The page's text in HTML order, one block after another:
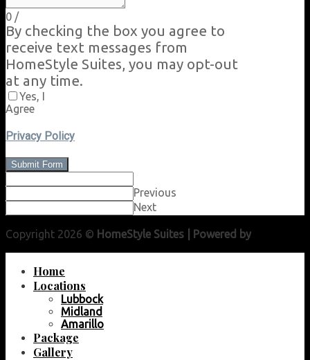
0 /
By checking the box you agree to
receive text messages from
HomeStyle Suites, you may opt-out
at any time.
Yes, I
Agree
Privacy Policy
Submit Form
Previous
Next
Copyright 2026 © HomeStyle Suites | Powered by
Home
Locations
Lubbock
Midland
Amarillo
Package
Gallery